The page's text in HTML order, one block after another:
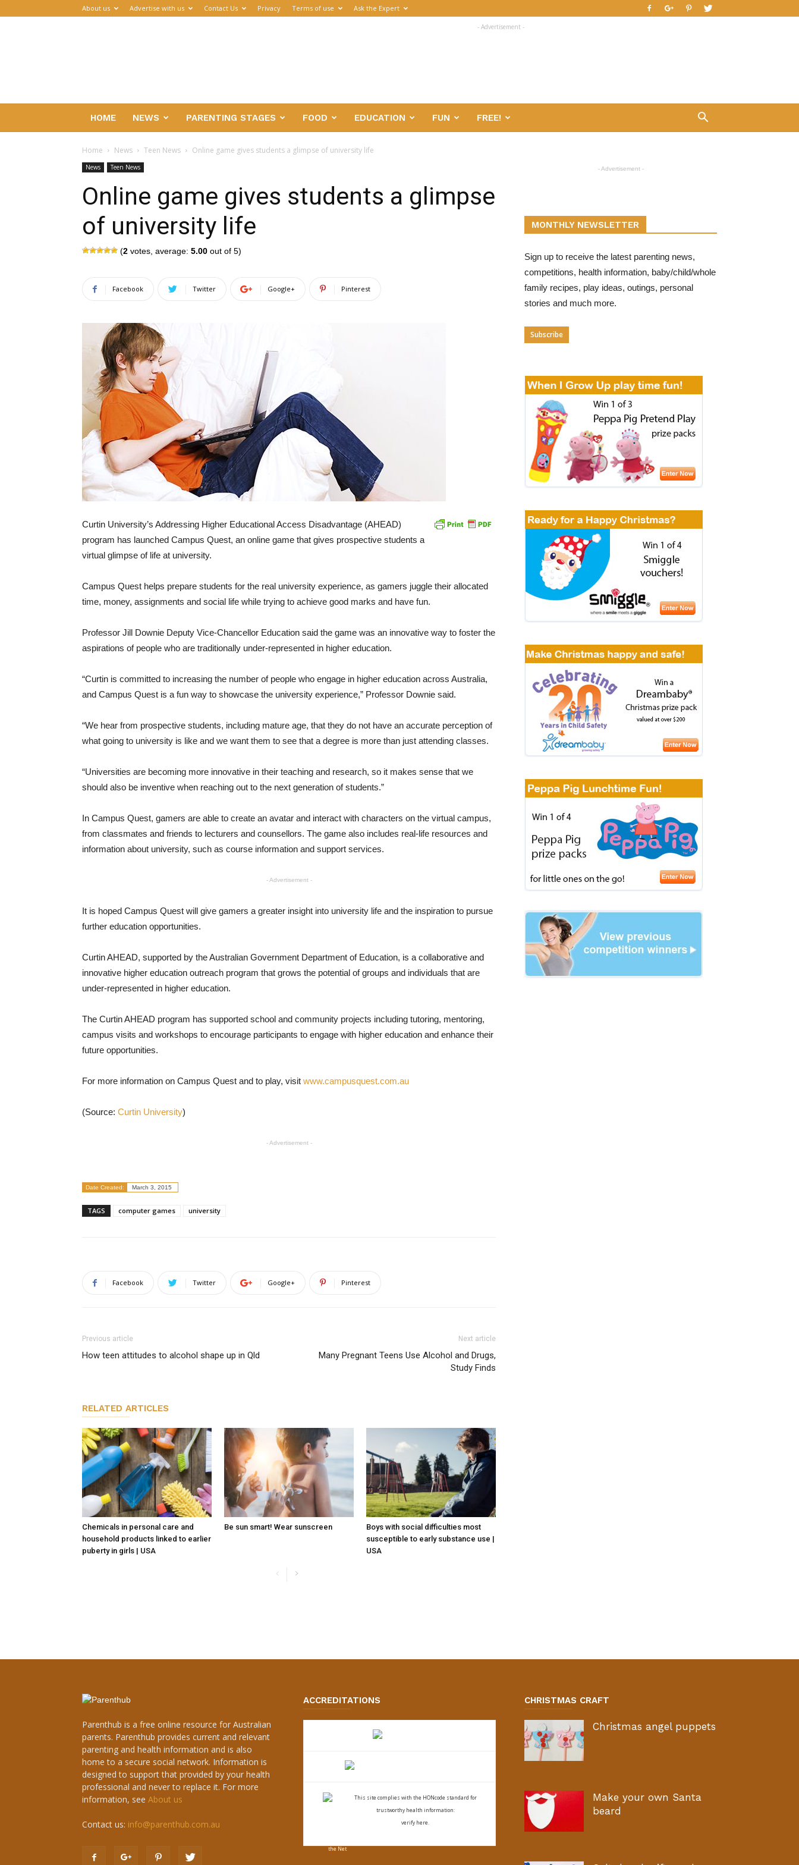
About us Advertise with us Contact Us Privacy Terms of use Ask the Expert
- Advertisement -
HOME NEWS PARENTING STAGES FOOD EDUCATION FUN FREE!
Home News Teen News Online game gives students a glimpse of university life
News Teen News
Online game gives students a glimpse
of university life
(2 votes, average: 5.00 out of 5)
Facebook Twitter Google+ Pinterest
Curtin University’s Addressing Higher Educational Access Disadvantage (AHEAD)
program has launched Campus Quest, an online game that gives prospective students a
virtual glimpse of life at university.
Campus Quest helps prepare students for the real university experience, as gamers juggle their allocated
time, money, assignments and social life while trying to achieve good marks and have fun.
Professor Jill Downie Deputy Vice-Chancellor Education said the game was an innovative way to foster the
aspirations of people who are traditionally under-represented in higher education.
“Curtin is committed to increasing the number of people who engage in higher education across Australia,
and Campus Quest is a fun way to showcase the university experience,” Professor Downie said.
“We hear from prospective students, including mature age, that they do not have an accurate perception of
what going to university is like and we want them to see that a degree is more than just attending classes.
“Universities are becoming more innovative in their teaching and research, so it makes sense that we
should also be inventive when reaching out to the next generation of students.”
In Campus Quest, gamers are able to create an avatar and interact with characters on the virtual campus,
from classmates and friends to lecturers and counsellors. The game also includes real-life resources and
information about university, such as course information and support services.
- Advertisement -
It is hoped Campus Quest will give gamers a greater insight into university life and the inspiration to pursue
further education opportunities.
Curtin AHEAD, supported by the Australian Government Department of Education, is a collaborative and
innovative higher education outreach program that grows the potential of groups and individuals that are
under-represented in higher education.
The Curtin AHEAD program has supported school and community projects including tutoring, mentoring,
campus visits and workshops to encourage participants to engage with higher education and enhance their
future opportunities.
For more information on Campus Quest and to play, visit www.campusquest.com.au
(Source: Curtin University)
- Advertisement -
Date Created: March 3, 2015
TAGS computer games university
Facebook Twitter Google+ Pinterest
Previous article
How teen attitudes to alcohol shape up in Qld
Next article
Many Pregnant Teens Use Alcohol and Drugs,
Study Finds
RELATED ARTICLES
Chemicals in personal care and
household products linked to earlier
puberty in girls | USA
Be sun smart! Wear sunscreen
Boys with social difficulties most
susceptible to early substance use |
USA
- Advertisement -
MONTHLY NEWSLETTER
Sign up to receive the latest parenting news,
competitions, health information, baby/child/whole
family recipes, play ideas, outings, personal
stories and much more.
Subscribe
Parenthub is a free online resource for Australian
parents. Parenthub provides current and relevant
parenting and health information and is also
home to a secure social network. Information is
designed to support that provided by your health
professional and never to replace it. For more
information, see About us
Contact us: info@parenthub.com.au
ACCREDITATIONS
This site complies with the HONcode standard for
trustworthy health information:
verify here.
CHRISTMAS CRAFT
Christmas angel puppets
Make your own Santa
beard